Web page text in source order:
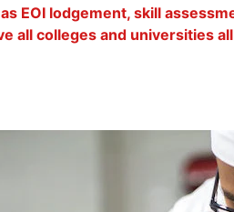
EOI lodgement, skill
all colleges and universities